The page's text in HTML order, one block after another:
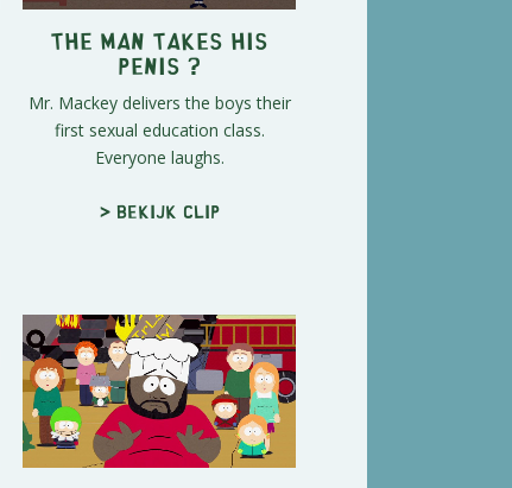
The Man Takes His
Penis ?
Mr. Mackey delivers the boys their
first sexual education class.
Everyone laughs.
> Bekijk clip